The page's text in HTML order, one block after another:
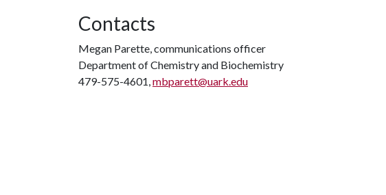
Contacts
Megan Parette, communications officer
Department of Chemistry and Biochemistry
479-575-4601,mbparett@uark.edu